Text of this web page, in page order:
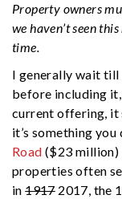
Property owners
we haven’t seen
time.
I generally wait till
before including
current offering, it
it’s something you
Road ($23 million)
properties often
in19172017, the